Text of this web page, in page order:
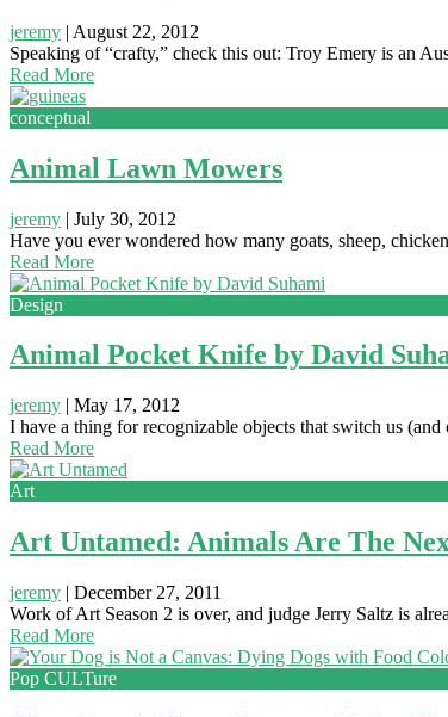
jeremy | August 22, 2012
Speaking of “crafty,” check this out: Troy Emery is an
Read More
conceptual
Animal Lawn Mowers
jeremy | July 30, 2012
Have you ever wondered how many goats, sheep,
Read More
Design
Animal Pocket Knife by David
jeremy | May 17, 2012
I have a thing for recognizable objects that switch us
Read More
Art
Art Untamed: Animals Are The
jeremy | December 27, 2011
Work of Art Season 2 is over, and judge Jerry Saltz is
Read More
Pop CULTure